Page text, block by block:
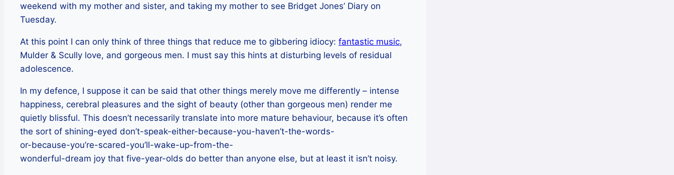
weekend with my mother and sister, and taking my mother to see Bridget Jones’ Diary on
Tuesday.
At this point I can only think of three things that reduce me to gibbering idiocy: fantastic music,
Mulder & Scully love, and gorgeous men. I must say this hints at disturbing levels of residual
adolescence.
In my defence, I suppose it can be said that other things merely move me differently – intense
happiness, cerebral pleasures and the sight of beauty (other than gorgeous men) render me
quietly blissful. This doesn’t necessarily translate into more mature behaviour, because it’s often
the sort of shining-eyed don’t-speak-either-because-you-haven’t-the-words-
or-because-you’re-scared-you’ll-wake-up-from-the-
wonderful-dream joy that five-year-olds do better than anyone else, but at least it isn’t noisy.